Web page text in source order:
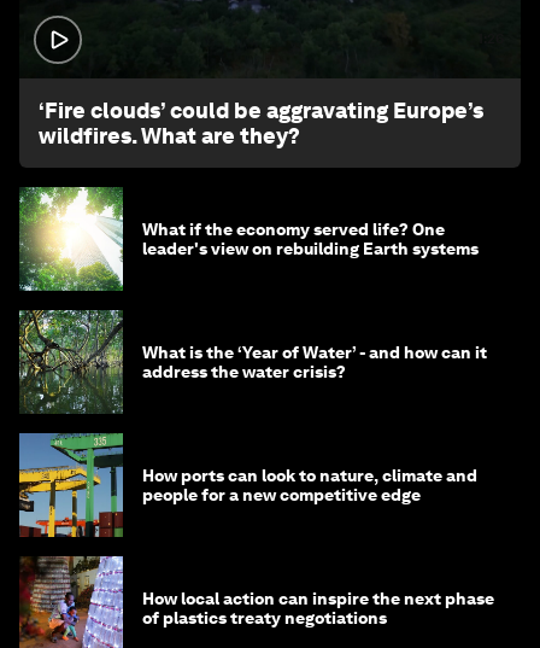
‘Fire clouds’ could be aggravating Europe’s
wildfires. What are they?
What if the economy served life? One
leader's view on rebuilding Earth systems
What is the ‘Year of Water’ - and how can it
address the water crisis?
How ports can look to nature, climate and
people for a new competitive edge
How local action can inspire the next phase
of plastics treaty negotiations